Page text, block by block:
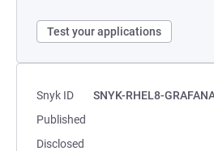
Test your applications
Snyk ID
SNYK-RHEL8-
Published
Disclosed